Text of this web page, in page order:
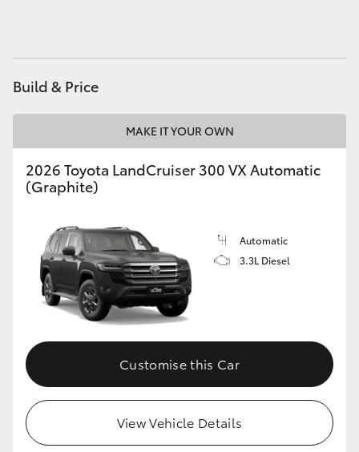
Build & Price
MAKE IT YOUR OWN
2026 Toyota LandCruiser 300 VX Automatic
(Graphite)
Automatic
3.3L Diesel
Customise this Car
View Vehicle Details